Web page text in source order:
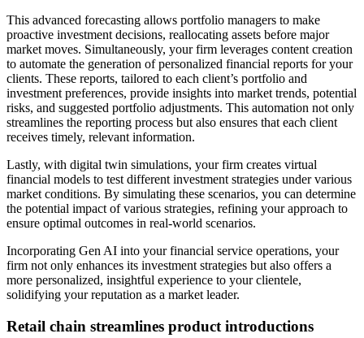
This advanced forecasting allows portfolio managers to make
proactive investment decisions, reallocating assets before major
market moves. Simultaneously, your firm leverages content creation
to automate the generation of personalized financial reports for your
clients. These reports, tailored to each client’s portfolio and
investment preferences, provide insights into market trends, potential
risks, and suggested portfolio adjustments. This automation not only
streamlines the reporting process but also ensures that each client
receives timely, relevant information.
Lastly, with digital twin simulations, your firm creates virtual
financial models to test different investment strategies under various
market conditions. By simulating these scenarios, you can determine
the potential impact of various strategies, refining your approach to
ensure optimal outcomes in real-world scenarios.
Incorporating Gen AI into your financial service operations, your
firm not only enhances its investment strategies but also offers a
more personalized, insightful experience to your clientele,
solidifying your reputation as a market leader.
Retail chain streamlines product introductions